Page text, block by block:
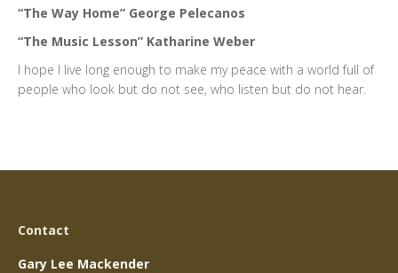
“The Way Home” George Pelecanos
“The Music Lesson” Katharine Weber
I hope I live long enough to make my peace with a world full of
people who look but do not see, who listen but do not hear.
Contact
Gary Lee Mackender